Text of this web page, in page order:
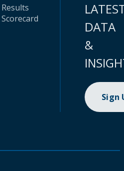
Results
Scorecard
DATA
&
Sign